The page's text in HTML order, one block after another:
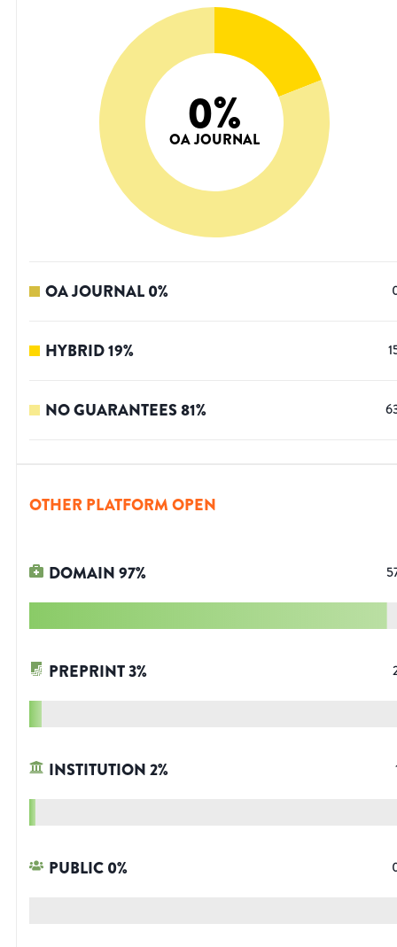
0%
OA JOURNAL
OA JOURNAL0%
HYBRID19%
NO GUARANTEES81%
OTHER PLATFORM OPEN
DOMAIN97%
PREPRINT3%
INSTITUTION2%
PUBLIC0%